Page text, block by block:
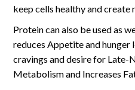
keep cells healthy and create
Protein can also be used as
reduces Appetite and hunger
cravings and desire for Late-
Metabolism and Increases